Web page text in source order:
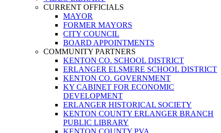
CURRENT OFFICIALS
MAYOR
FORMER MAYORS
CITY COUNCIL
BOARD APPOINTMENTS
COMMUNITY PARTNERS
KENTON CO. SCHOOL DISTRICT
ERLANGER ELSMERE SCHOOL DISTRICT
KENTON CO. GOVERNMENT
KY CABINET FOR ECONOMIC
DEVELOPMENT
ERLANGER HISTORICAL SOCIETY
KENTON COUNTY ERLANGER BRANCH
PUBLIC LIBRARY
KENTON COUNTY PVA